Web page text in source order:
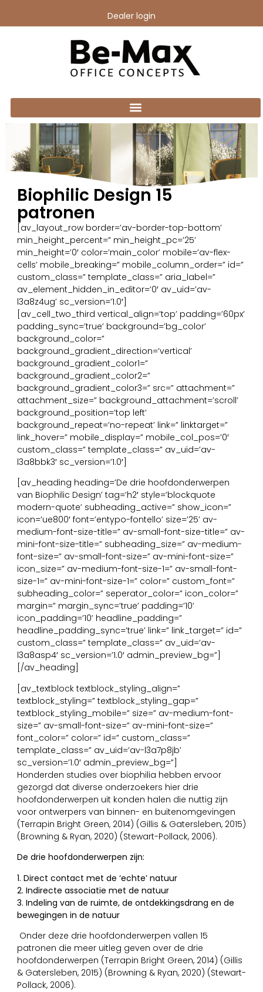
Dealer login
Biophilic Design 15
patronen
[av_layout_row border=’av-border-top-bottom’
min_height_percent=” min_height_pc=’25’
min_height=’0′ color=’main_color’ mobile=’av-flex-
cells’ mobile_breaking=” mobile_column_order=” id=”
custom_class=” template_class=” aria_label=”
av_element_hidden_in_editor=’0′ av_uid=’av-
l3a8z4ug’ sc_version=’1.0′]
[av_cell_two_third vertical_align=’top’ padding=’60px’
padding_sync=’true’ background=’bg_color’
background_color=”
background_gradient_direction=’vertical’
background_gradient_color1=”
background_gradient_color2=”
background_gradient_color3=” src=” attachment=”
attachment_size=” background_attachment=’scroll’
background_position=’top left’
background_repeat=’no-repeat’ link=” linktarget=”
link_hover=” mobile_display=” mobile_col_pos=’0′
custom_class=” template_class=” av_uid=’av-
l3a8bbk3′ sc_version=’1.0′]
[av_heading heading=’De drie hoofdonderwerpen
van Biophilic Design’ tag=’h2′ style=’blockquote
modern-quote’ subheading_active=” show_icon=”
icon=’ue800′ font=’entypo-fontello’ size=’25’ av-
medium-font-size-title=” av-small-font-size-title=” av-
mini-font-size-title=” subheading_size=” av-medium-
font-size=” av-small-font-size=” av-mini-font-size=”
icon_size=” av-medium-font-size-1=” av-small-font-
size-1=” av-mini-font-size-1=” color=” custom_font=”
subheading_color=” seperator_color=” icon_color=”
margin=” margin_sync=’true’ padding=’10’
icon_padding=’10’ headline_padding=”
headline_padding_sync=’true’ link=” link_target=” id=”
custom_class=” template_class=” av_uid=’av-
l3a8asp4′ sc_version=’1.0′ admin_preview_bg=”]
[/av_heading]
[av_textblock textblock_styling_align=”
textblock_styling=” textblock_styling_gap=”
textblock_styling_mobile=” size=” av-medium-font-
size=” av-small-font-size=” av-mini-font-size=”
font_color=” color=” id=” custom_class=”
template_class=” av_uid=’av-l3a7p8jb’
sc_version=’1.0′ admin_preview_bg=”]
Honderden studies over biophilia hebben ervoor
gezorgd dat diverse onderzoekers hier drie
hoofdonderwerpen uit konden halen die nuttig zijn
voor ontwerpers van binnen- en buitenomgevingen
(Terrapin Bright Green, 2014) (Gillis & Gatersleben, 2015)
(Browning & Ryan, 2020) (Stewart-Pollack, 2006).
De drie hoofdonderwerpen zijn:
1. Direct contact met de ‘echte’ natuur
2. Indirecte associatie met de natuur
3. Indeling van de ruimte, de ontdekkingsdrang en de
bewegingen in de natuur
Onder deze drie hoofdonderwerpen vallen 15
patronen die meer uitleg geven over de drie
hoofdonderwerpen (Terrapin Bright Green, 2014) (Gillis
& Gatersleben, 2015) (Browning & Ryan, 2020) (Stewart-
Pollack, 2006).